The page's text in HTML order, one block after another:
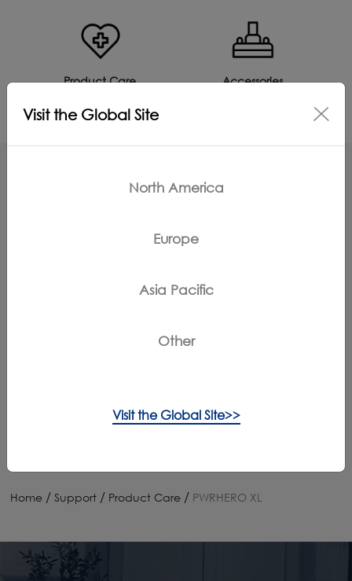
Product Care Accessories
App Downloads
Home / Support / Product Care / PWRHERO XL
Visit the Global Site
North America
Europe
Asia Pacific
Other
Visit the Global Site>>